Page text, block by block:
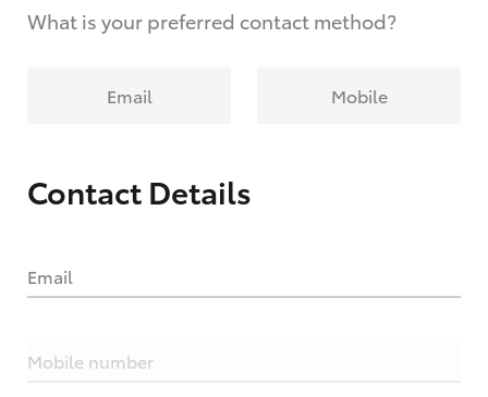
What is your preferred contact method?
Email Mobile
Contact Details
Email
Mobile number